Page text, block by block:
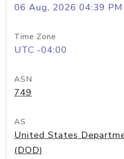
06 Aug, 2026 04:39 PM
Time Zone
UTC -04:00
ASN
749
AS
United States
(DOD)